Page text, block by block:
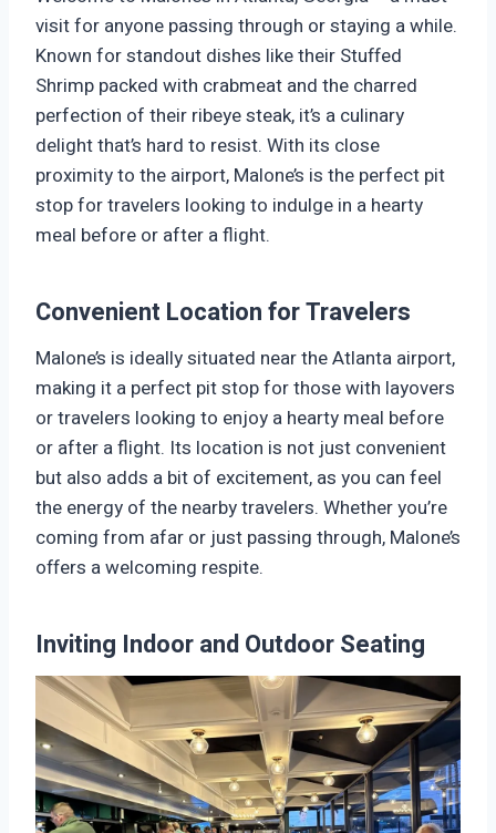
visit for anyone passing through or staying a while.
Known for standout dishes like their Stuffed
Shrimp packed with crabmeat and the charred
perfection of their ribeye steak, it’s a culinary
delight that’s hard to resist. With its close
proximity to the airport, Malone’s is the perfect pit
stop for travelers looking to indulge in a hearty
meal before or after a flight.
Convenient Location for Travelers
Malone’s is ideally situated near the Atlanta airport,
making it a perfect pit stop for those with layovers
or travelers looking to enjoy a hearty meal before
or after a flight. Its location is not just convenient
but also adds a bit of excitement, as you can feel
the energy of the nearby travelers. Whether you’re
coming from afar or just passing through, Malone’s
offers a welcoming respite.
Inviting Indoor and Outdoor Seating